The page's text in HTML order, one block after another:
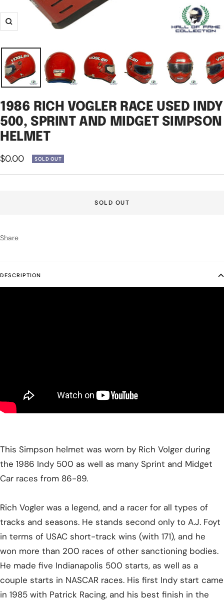
Zoom
1986 RICH VOGLER RACE USED INDY
500, SPRINT AND MIDGET SIMPSON
HELMET
Sale
price
$0.00 SOLD OUT
SOLD OUT
Share
DESCRIPTION
This Simpson helmet was worn by Rich Volger during
the 1986 Indy 500 as well as many Sprint and Midget
Car races from 86-89.
Rich Vogler was a legend, and a racer for all types of
tracks and seasons. He stands second only to A.J. Foyt
in terms of USAC short-track wins (with 171), and he
won more than 200 races of other sanctioning bodies.
He made five Indianapolis 500 starts, as well as a
couple starts in NASCAR races. His first Indy start came
in 1985 with Patrick Racing, and his best finish in the